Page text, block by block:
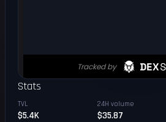
Stats
TVL
$5.4K
24H volume
$35.87